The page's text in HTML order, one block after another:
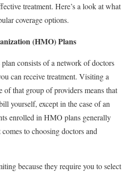
treatment. Here’s a look at what
coverage options.
(HMO) Plans
consists of a network of doctors
can receive treatment. Visiting a
that group of providers means that
yourself, except in the case of an
enrolled in HMO plans generally
to choosing doctors and
because they require you to select